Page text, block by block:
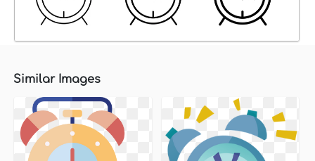
Similar Images